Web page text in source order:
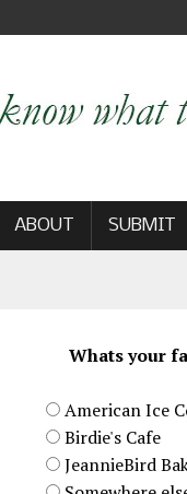
ABOUT SUBMIT
Whats your
American Ice
Birdie's Cafe
JeannieBird